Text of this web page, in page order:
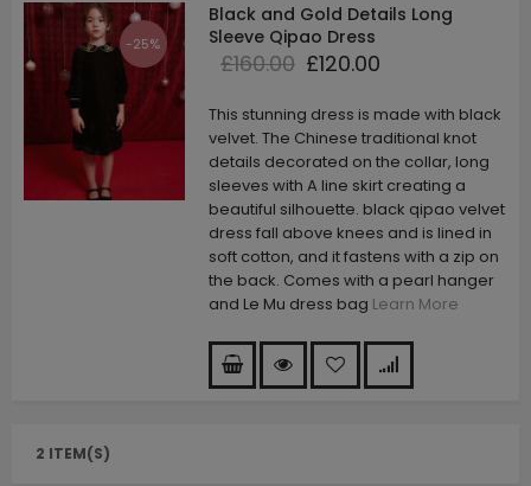
-25%
Black and Gold Details Long
Sleeve Qipao Dress
£160.00 £120.00
This stunning dress is made with black
velvet. The Chinese traditional knot
details decorated on the collar, long
sleeves with A line skirt creating a
beautiful silhouette. black qipao velvet
dress fall above knees and is lined in
soft cotton, and it fastens with a zip on
the back. Comes with a pearl hanger
and Le Mu dress bag Learn More
2 ITEM(S)